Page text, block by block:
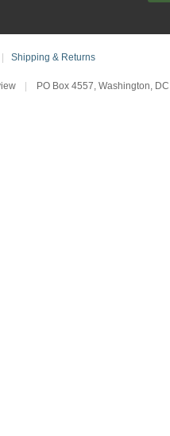
Shipping & Returns
PO Box 4557, Washington,